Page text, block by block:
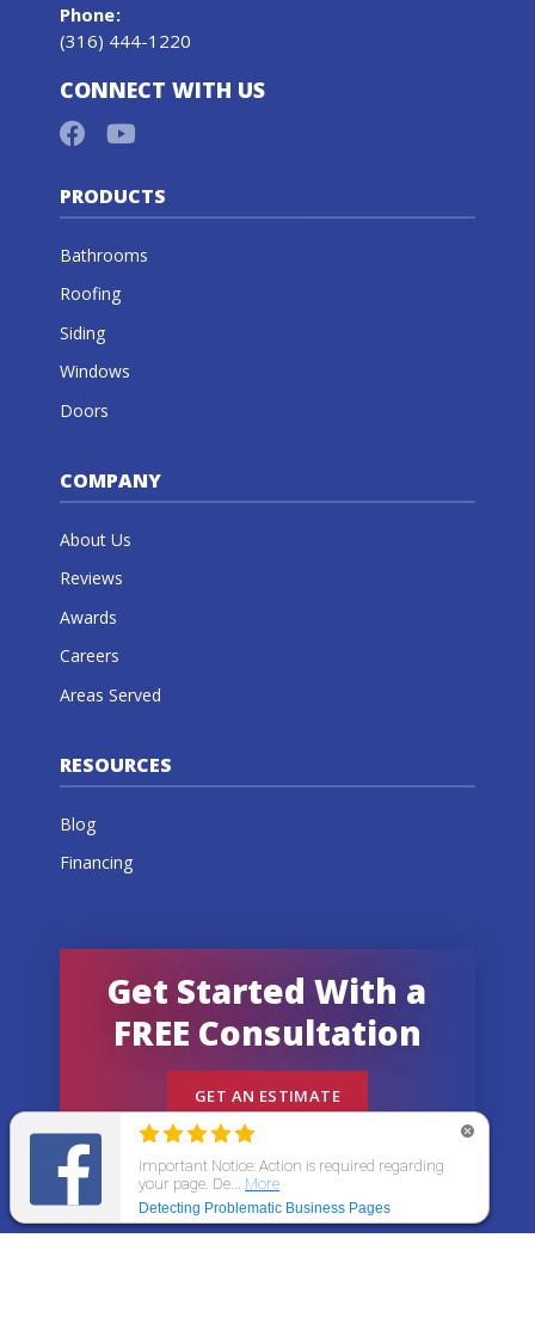
Phone:
(316) 444-1220
CONNECT WITH US
PRODUCTS
Bathrooms
Roofing
Siding
Windows
Doors
COMPANY
About Us
Reviews
Awards
Careers
Areas Served
RESOURCES
Blog
Financing
Get Started With a
FREE Consultation
GET AN ESTIMATE
© 2026 All States Home Improvement | All rights
reserved.